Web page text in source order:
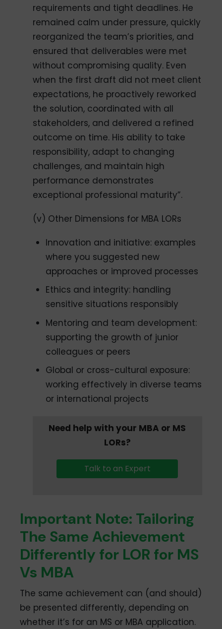
requirements and tight deadlines. He
remained calm under pressure, quickly
reorganized the team’s priorities, and
ensured that deliverables were met
without compromising quality. Even
when the first draft did not meet client
expectations, he proactively reworked
the solution, coordinated with all
stakeholders, and delivered a refined
outcome on time. His ability to take
responsibility, adapt to changing
challenges, and maintain high
performance demonstrates
exceptional professional maturity”.
(v) Other Dimensions for MBA LORs
Innovation and initiative: examples
where you suggested new
approaches or improved processes
Ethics and integrity: handling
sensitive situations responsibly
Mentoring and team development:
supporting the growth of junior
colleagues or peers
Global or cross-cultural exposure:
working effectively in diverse teams
or international projects
Need help with your MBA or MS
LORs?
Talk to an Expert
Important Note: Tailoring
The Same Achievement
Differently for LOR for MS
Vs MBA
The same achievement can (and should)
be presented differently, depending on
whether it’s for an MS or MBA application.